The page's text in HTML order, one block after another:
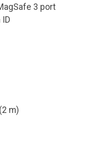
3 port
m)